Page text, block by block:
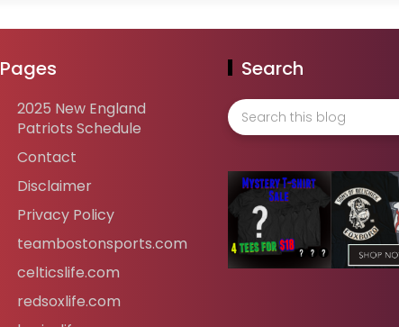
Pages
2025 New England
Patriots Schedule
Contact
Disclaimer
Privacy Policy
teambostonsports.com
celticslife.com
redsoxlife.com
Search